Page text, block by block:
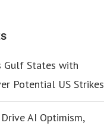
Gulf States with
Potential US Strikes
AI Optimism,